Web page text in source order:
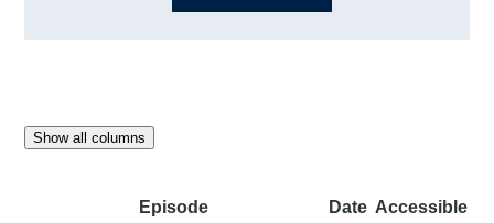
Show all columns
Episode Date Accessible